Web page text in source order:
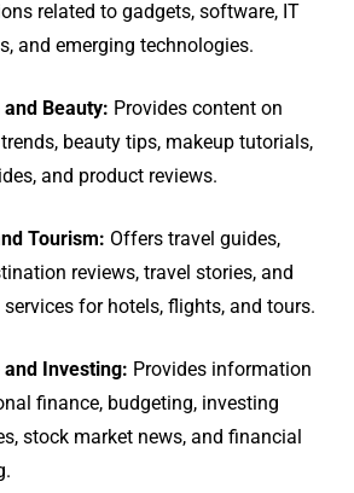
related to gadgets, software, IT
and emerging technologies.
and Beauty: Provides content on
beauty tips, makeup tutorials,
and product reviews.
Tourism: Offers travel guides,
reviews, travel stories, and
for hotels, flights, and tours.
and Investing: Provides information
finance, budgeting, investing
stock market news, and financial